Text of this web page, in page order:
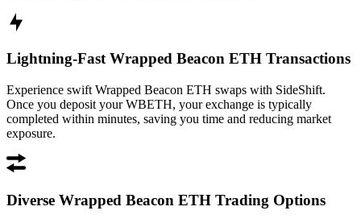
Lightning-Fast Wrapped Beacon ETH Transactions
Experience swift Wrapped Beacon ETH swaps with SideShift.
Once you deposit your WBETH, your exchange is typically
completed within minutes, saving you time and reducing market
exposure.
Diverse Wrapped Beacon ETH Trading Options